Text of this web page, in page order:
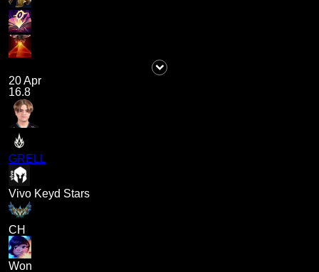
20 Apr
16.8
GRELL
Vivo Keyd Stars
CH
Won